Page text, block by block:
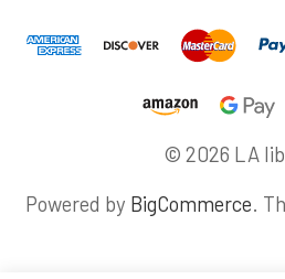
© 2026 LA
Powered by BigCommerce.